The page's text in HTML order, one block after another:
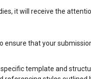
it will receive the
that your
template and